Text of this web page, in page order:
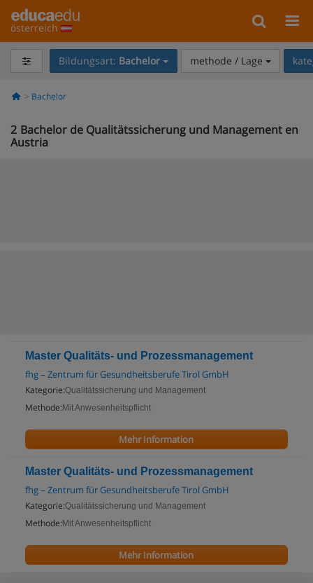
österreich
Bildungsart: Bachelor methode / Lage
Bachelor
2 Bachelor de Qualitätssicherung und Management en
Austria
Master Qualitäts- und Prozessmanagement
fhg – Zentrum für Gesundheitsberufe Tirol GmbH
Kategorie:Qualitätssicherung und Management
Methode: Mit Anwesenheitspflicht
Mehr Information
Master Qualitäts- und Prozessmanagement
fhg – Zentrum für Gesundheitsberufe Tirol GmbH
Kategorie:Qualitätssicherung und Management
Methode: Mit Anwesenheitspflicht
Mehr Information